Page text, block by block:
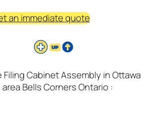
an immediate quote
Filing Cabinet Assembly in Ottawa
Bells Corners Ontario :